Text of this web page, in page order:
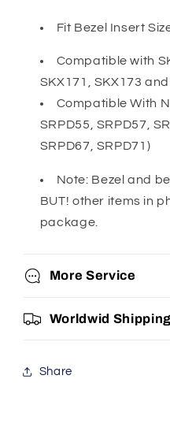
Fit Bezel Insert
Compatible with
SKX171, SKX173
Compatible With
SRPD55, SRPD57,
SRPD67, SRPD71)
Note: Bezel and
BUT! other items in
package.
More Service
Worldwid Shipping
Share